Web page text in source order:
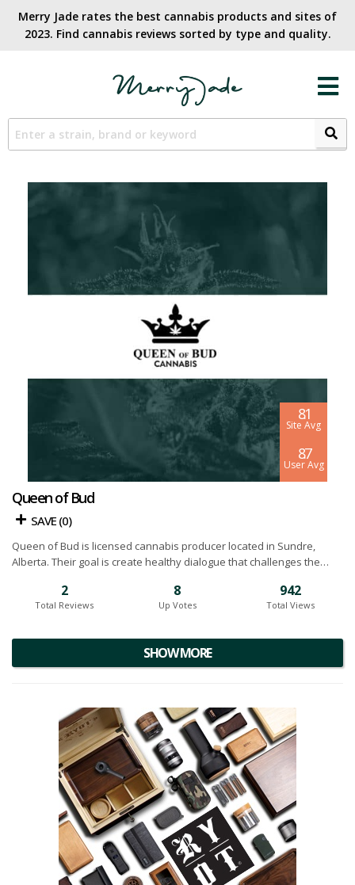
Merry Jade rates the best cannabis products and sites of
2023. Find cannabis reviews sorted by type and quality.​
8.1
Site Avg
8.7
User Avg
Queen of Bud
SAVE (0)
Queen of Bud is licensed cannabis producer located in Sundre,
Alberta. Their goal is create healthy dialogue that challenges the
functioning, regular users who don’t fit the stereotypical mold most
people think about. Currently they offer products in a number of
you will find our Queen of Bud cannabis reviews.
2
Total Reviews
8
Up Votes
942
Total Views
SHOW MORE